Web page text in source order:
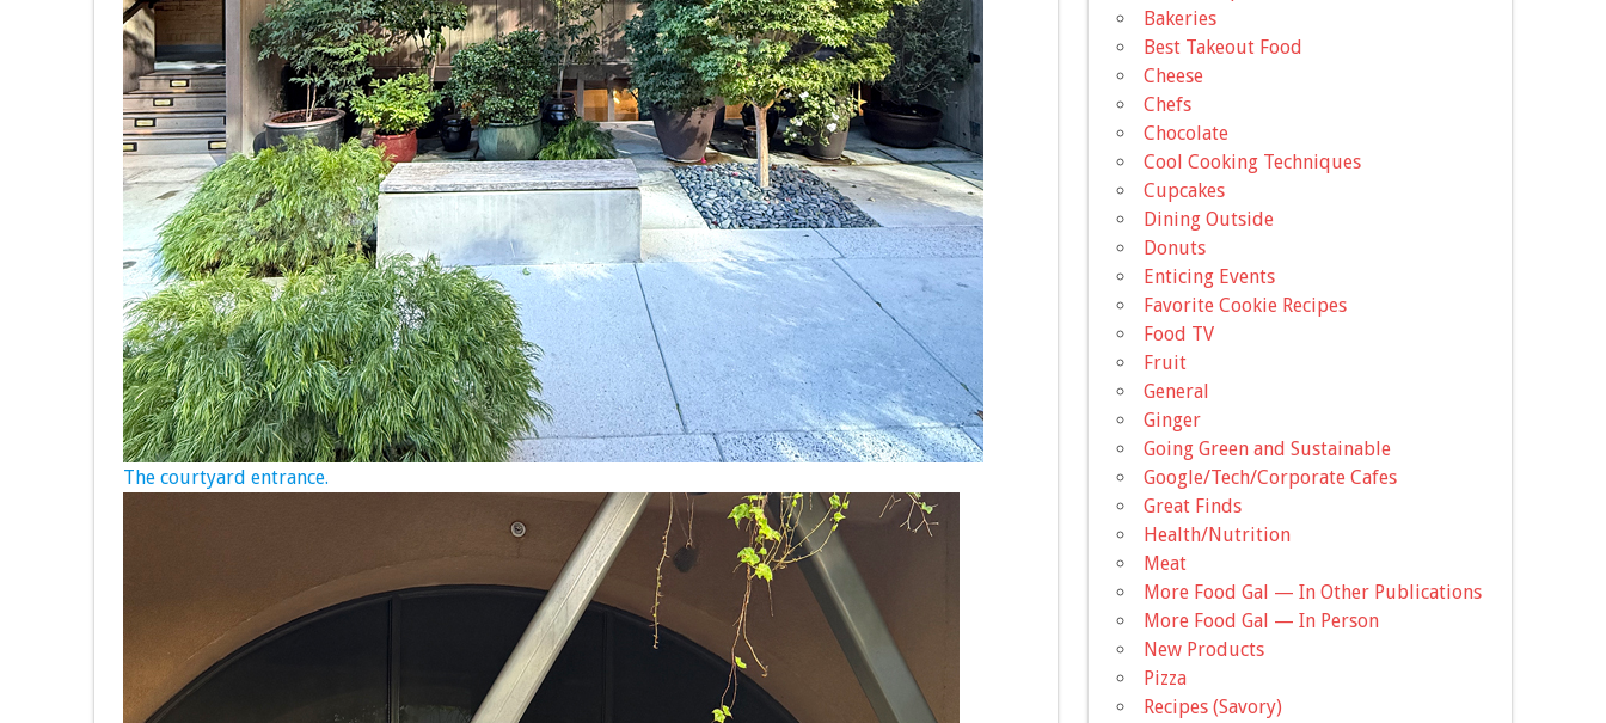
The courtyard entrance.
Bakeries
Best Takeout Food
Cheese
Chefs
Chocolate
Cool Cooking Techniques
Cupcakes
Dining Outside
Donuts
Enticing Events
Favorite Cookie Recipes
Food TV
Fruit
General
Ginger
Going Green and Sustainable
Google/Tech/Corporate Cafes
Great Finds
Health/Nutrition
Meat
More Food Gal — In Other Publications
More Food Gal — In Person
New Products
Pizza
Recipes (Savory)